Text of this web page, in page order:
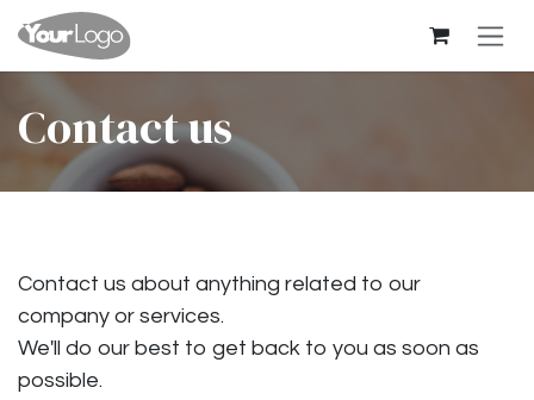
Skip to Content
Contact us
Contact us about anything related to our
company or services.
We'll do our best to get back to you as soon as
possible.